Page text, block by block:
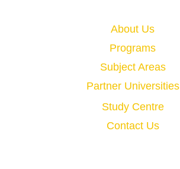
About Us
Programs
Subject Areas
Partner Universities
Study Centre
Contact Us